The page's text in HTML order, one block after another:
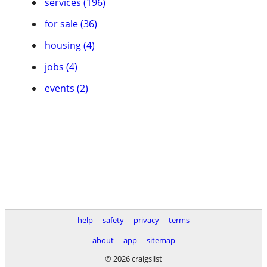
for sale (36)
housing (4)
jobs (4)
events (2)
help safety privacy
terms
about
app
sitemap
© 2026 craigslist